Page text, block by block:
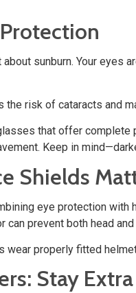
sunburn. Your
the risk of cataracts and
that offer complete
Keep in
Shields
eye protection
can prevent both head
wear properly fitted
Stay